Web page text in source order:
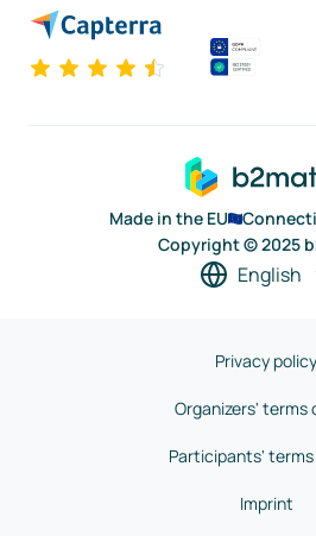
Made in the EU
Copyright © 2025
English
Privacy policy
Organizers' terms
Participants'
Imprint